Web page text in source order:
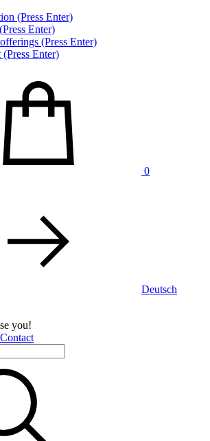
(Press Enter)
Enter)
(Press Enter)
Enter)
0
Deutsch
you!
Contact